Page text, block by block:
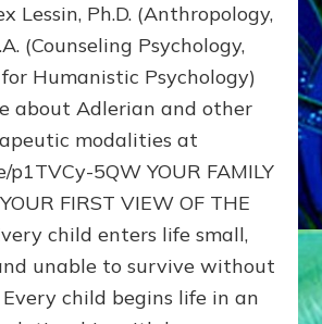
DOES
BIRTH
AS
FIRST,
MIDDLE,
LAST
BORN
IN
FAMILY
PATTERN
YOUR
PRESENT
Lessin, Ph.D. (Anthropology,
(Counseling Psychology,
Humanistic Psychology)
about Adlerian and other
modalities at
p1TVCy-5QW YOUR FAMILY
FIRST VIEW OF THE
child enters life small,
unable to survive without
child begins life in an